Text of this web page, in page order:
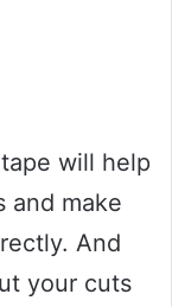
will help
and make
And
your cuts